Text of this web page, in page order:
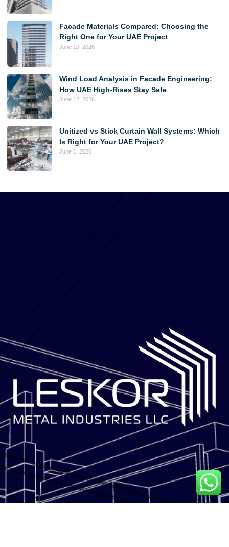
Facade Materials Compared: Choosing the
Right One for Your UAE Project
June 19, 2026
Wind Load Analysis in Facade Engineering:
How UAE High-Rises Stay Safe
June 12, 2026
Unitized vs Stick Curtain Wall Systems: Which
Is Right for Your UAE Project?
June 1, 2026